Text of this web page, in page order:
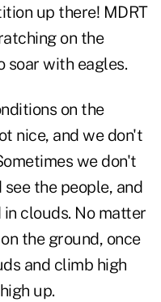
up there! MDRT
on the
soar with eagles.
on the
nice, and we don't
we don't
the people, and
clouds. No matter
the ground, once
and climb high
up.